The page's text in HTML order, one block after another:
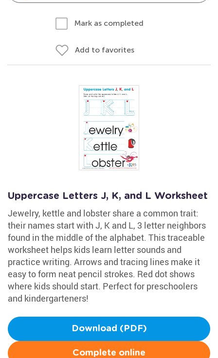
Mark as completed
Add to favorites
Uppercase Letters J, K, and L Worksheet
Jewelry, kettle and lobster share a common trait:
their names start with J, K and L, 3 letter neighbors
found in the middle of the alphabet. This traceable
worksheet helps kids learn letter sounds and
practice writing. Arrows and tracing lines make it
easy to form neat pencil strokes. Red dot shows
where kids should start. Perfect for preschoolers
and kindergarteners!
Download (PDF)
Complete online